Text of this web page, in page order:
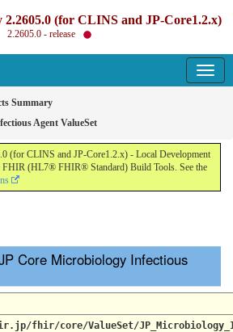
(for CLINS and JP-Core1.2.x)
2.2605.0 - release
Summary
Agent ValueSet
(for CLINS and JP-Core1.2.x) - Local Development
(HL7® FHIR® Standard) Build Tools. See the
Core Microbiology Infectious
fhir/core/ValueSet/